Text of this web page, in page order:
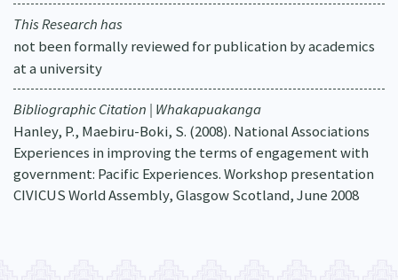
This Research has
not been formally reviewed for publication by academics
at a university
Bibliographic Citation | Whakapuakanga
Hanley, P., Maebiru-Boki, S. (2008). National Associations
Experiences in improving the terms of engagement with
government: Pacific Experiences. Workshop presentation
CIVICUS World Assembly, Glasgow Scotland, June 2008